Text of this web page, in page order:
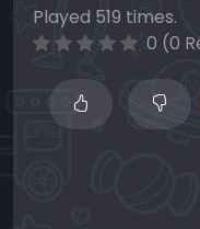
Played 519 times.
0 (0